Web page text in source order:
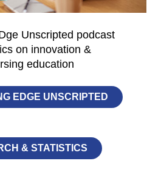
Unscripted podcast
on innovation &
education
EDGE UNSCRIPTED
& STATISTICS